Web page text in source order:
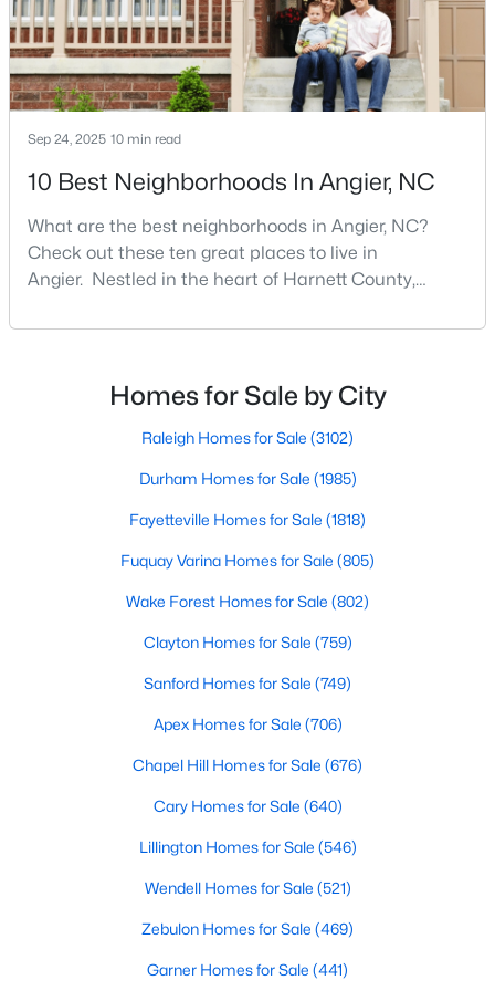
MLS#: 10183564
« 1 2 3 4 ... 16 »
Angier, NC
Homes
Avg. Days
Avg. $ /
Med. List Price
Sep 24, 2025 10 min read
10 Best Neighborhoods In Angier, NC
What are the best neighborhoods in Angier, NC?
Check out these ten great places to live in
Angier. Nestled in the heart of Harnett County,
small-town charm and modern convenience. With its
residents enjoy easy access to the Research
Triangle while maintaining a peaceful, family-friendly
Homes for Sale by City
Raleigh Homes for Sale (3102)
Durham Homes for Sale (1985)
Fayetteville Homes for Sale (1818)
Fuquay Varina Homes for Sale (805)
Wake Forest Homes for Sale (802)
Clayton Homes for Sale (759)
Sanford Homes for Sale (749)
Apex Homes for Sale (706)
Chapel Hill Homes for Sale (676)
Cary Homes for Sale (640)
Lillington Homes for Sale (546)
Wendell Homes for Sale (521)
Zebulon Homes for Sale (469)
Garner Homes for Sale (441)